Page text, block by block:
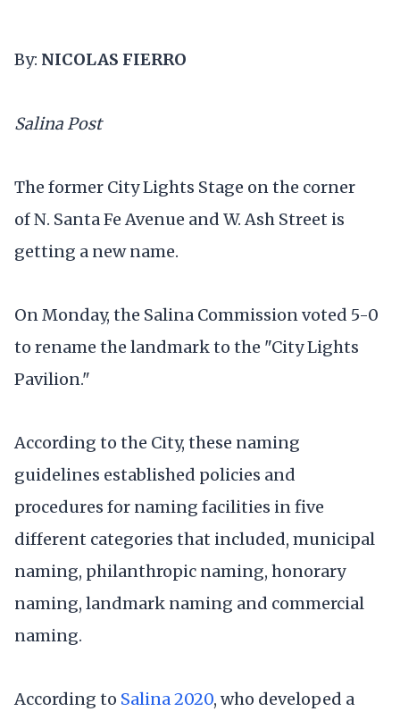
By: NICOLAS FIERRO
Salina Post
The former City Lights Stage on the corner
of N. Santa Fe Avenue and W. Ash Street is
getting a new name.
On Monday, the Salina Commission voted 5-0
to rename the landmark to the "City Lights
Pavilion."
According to the City, these naming
guidelines established policies and
procedures for naming facilities in five
different categories that included, municipal
naming, philanthropic naming, honorary
naming, landmark naming and commercial
naming.
According to Salina 2020, who developed a